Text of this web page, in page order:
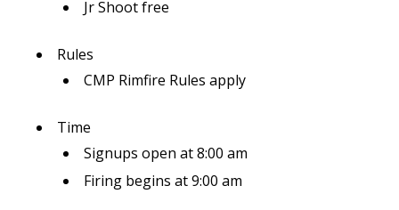
Jr Shoot free
Rules
CMP Rimfire Rules apply
Time
Signups open at 8:00 am
Firing begins at 9:00 am